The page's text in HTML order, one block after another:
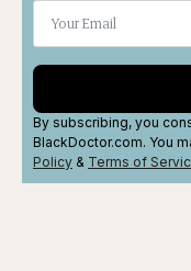
By subscribing, you
BlackDoctor.com. You
Policy & Terms of